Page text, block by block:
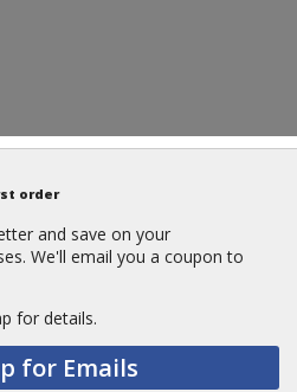
order
and save on your
We'll email you a coupon to
for details.
for Emails